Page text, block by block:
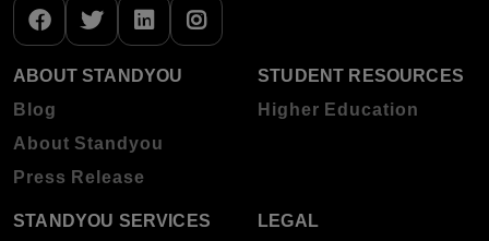
ABOUT STANDYOU
Blog
About Standyou
Press Release
STUDENT RESOURCES
Higher Education
STANDYOU SERVICES
LEGAL